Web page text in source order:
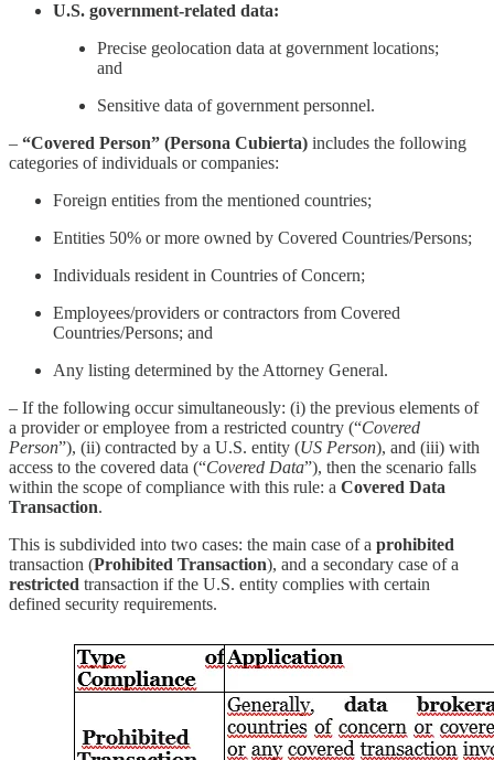
U.S. government-related data:
Precise geolocation data at government locations;
and
Sensitive data of government personnel.
– “Covered Person” (Persona Cubierta) includes the following
categories of individuals or companies:
Foreign entities from the mentioned countries;
Entities 50% or more owned by Covered Countries/Persons;
Individuals resident in Countries of Concern;
Employees/providers or contractors from Covered
Countries/Persons; and
Any listing determined by the Attorney General.
– If the following occur simultaneously: (i) the previous elements of
a provider or employee from a restricted country (“Covered
Person”), (ii) contracted by a U.S. entity (US Person), and (iii) with
access to the covered data (“Covered Data”), then the scenario falls
within the scope of compliance with this rule: a Covered Data
Transaction.
This is subdivided into two cases: the main case of a prohibited
transaction (Prohibited Transaction), and a secondary case of a
restricted transaction if the U.S. entity complies with certain
defined security requirements.